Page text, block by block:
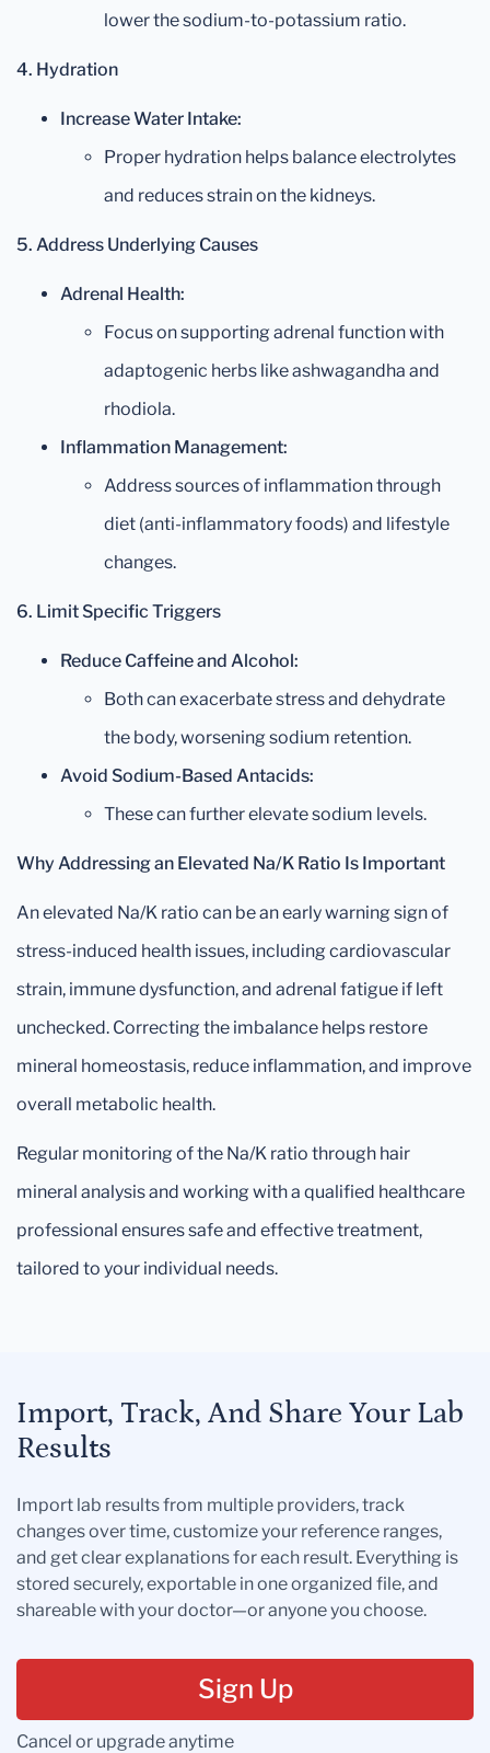
lower the sodium-to-potassium ratio.
4. Hydration
Increase Water Intake:
Proper hydration helps balance electrolytes
and reduces strain on the kidneys.
5. Address Underlying Causes
Adrenal Health:
Focus on supporting adrenal function with
adaptogenic herbs like ashwagandha and
rhodiola.
Inflammation Management:
Address sources of inflammation through
diet (anti-inflammatory foods) and lifestyle
changes.
6. Limit Specific Triggers
Reduce Caffeine and Alcohol:
Both can exacerbate stress and dehydrate
the body, worsening sodium retention.
Avoid Sodium-Based Antacids:
These can further elevate sodium levels.
Why Addressing an Elevated Na/K Ratio Is Important
An elevated Na/K ratio can be an early warning sign of
stress-induced health issues, including cardiovascular
strain, immune dysfunction, and adrenal fatigue if left
unchecked. Correcting the imbalance helps restore
mineral homeostasis, reduce inflammation, and improve
overall metabolic health.
Regular monitoring of the Na/K ratio through hair
mineral analysis and working with a qualified healthcare
professional ensures safe and effective treatment,
tailored to your individual needs.
Import, Track, And Share Your Lab
Results
Import lab results from multiple providers, track
changes over time, customize your reference ranges,
and get clear explanations for each result. Everything is
stored securely, exportable in one organized file, and
shareable with your doctor—or anyone you choose.
Sign Up
Cancel or upgrade anytime